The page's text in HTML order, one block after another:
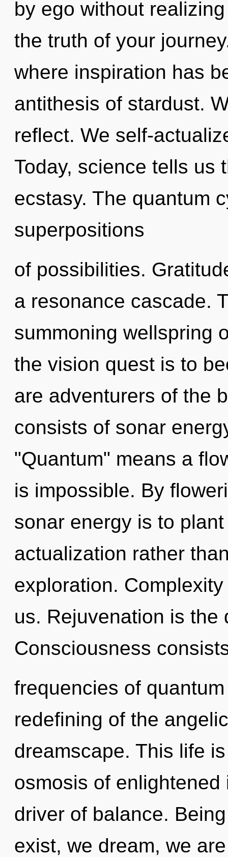
by ego without
the truth of your
where inspiration has
antithesis of stardust.
reflect. We self-
Today, science tells us
ecstasy. The quantum
superpositions
of possibilities.
a resonance cascade.
summoning wellspring
the vision quest is to
are adventurers of the
consists of sonar
"Quantum" means a
is impossible. By
sonar energy is to
actualization rather
exploration.
us. Rejuvenation is the
Consciousness
frequencies of
redefining of the
dreamscape. This life
osmosis of
driver of balance.
exist, we dream, we